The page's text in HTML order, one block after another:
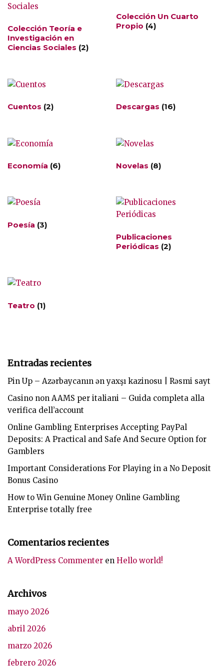
Colección Teoría e
Investigación en
Ciencias Sociales (2)
Colección Un Cuarto
Propio (4)
Cuentos (2) Descargas (16)
Economía (6) Novelas (8)
Poesía (3)
Publicaciones
Periódicas (2)
Teatro (1)
Entradas recientes
Pin Up – Azərbaycanın ən yaxşı kazinosu | Rəsmi sayt
Casino non AAMS per italiani – Guida completa alla
verifica dell’account
Online Gambling Enterprises Accepting PayPal
Deposits: A Practical and Safe And Secure Option for
Gamblers
Important Considerations For Playing in a No Deposit
Bonus Casino
How to Win Genuine Money Online Gambling
Enterprise totally free
Comentarios recientes
A WordPress Commenter en Hello world!
Archivos
mayo 2026
abril 2026
marzo 2026
febrero 2026